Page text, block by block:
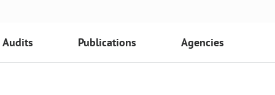
Audits Publications Agencies